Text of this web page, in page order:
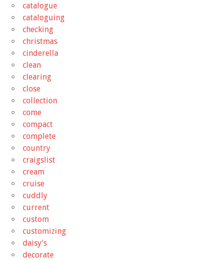
catalogue
cataloguing
checking
christmas
cinderella
clean
clearing
close
collection
come
compact
complete
country
craigslist
cream
cruise
cuddly
current
custom
customizing
daisy's
decorate